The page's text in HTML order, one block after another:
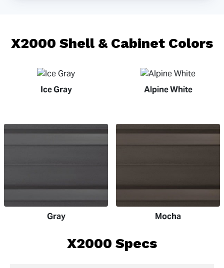
X2000 Specs
X2000 Shell & Cabinet Colors
Ice Gray Alpine White
Gray Mocha